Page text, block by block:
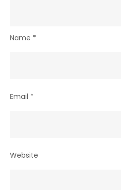
Name *
Email *
Website